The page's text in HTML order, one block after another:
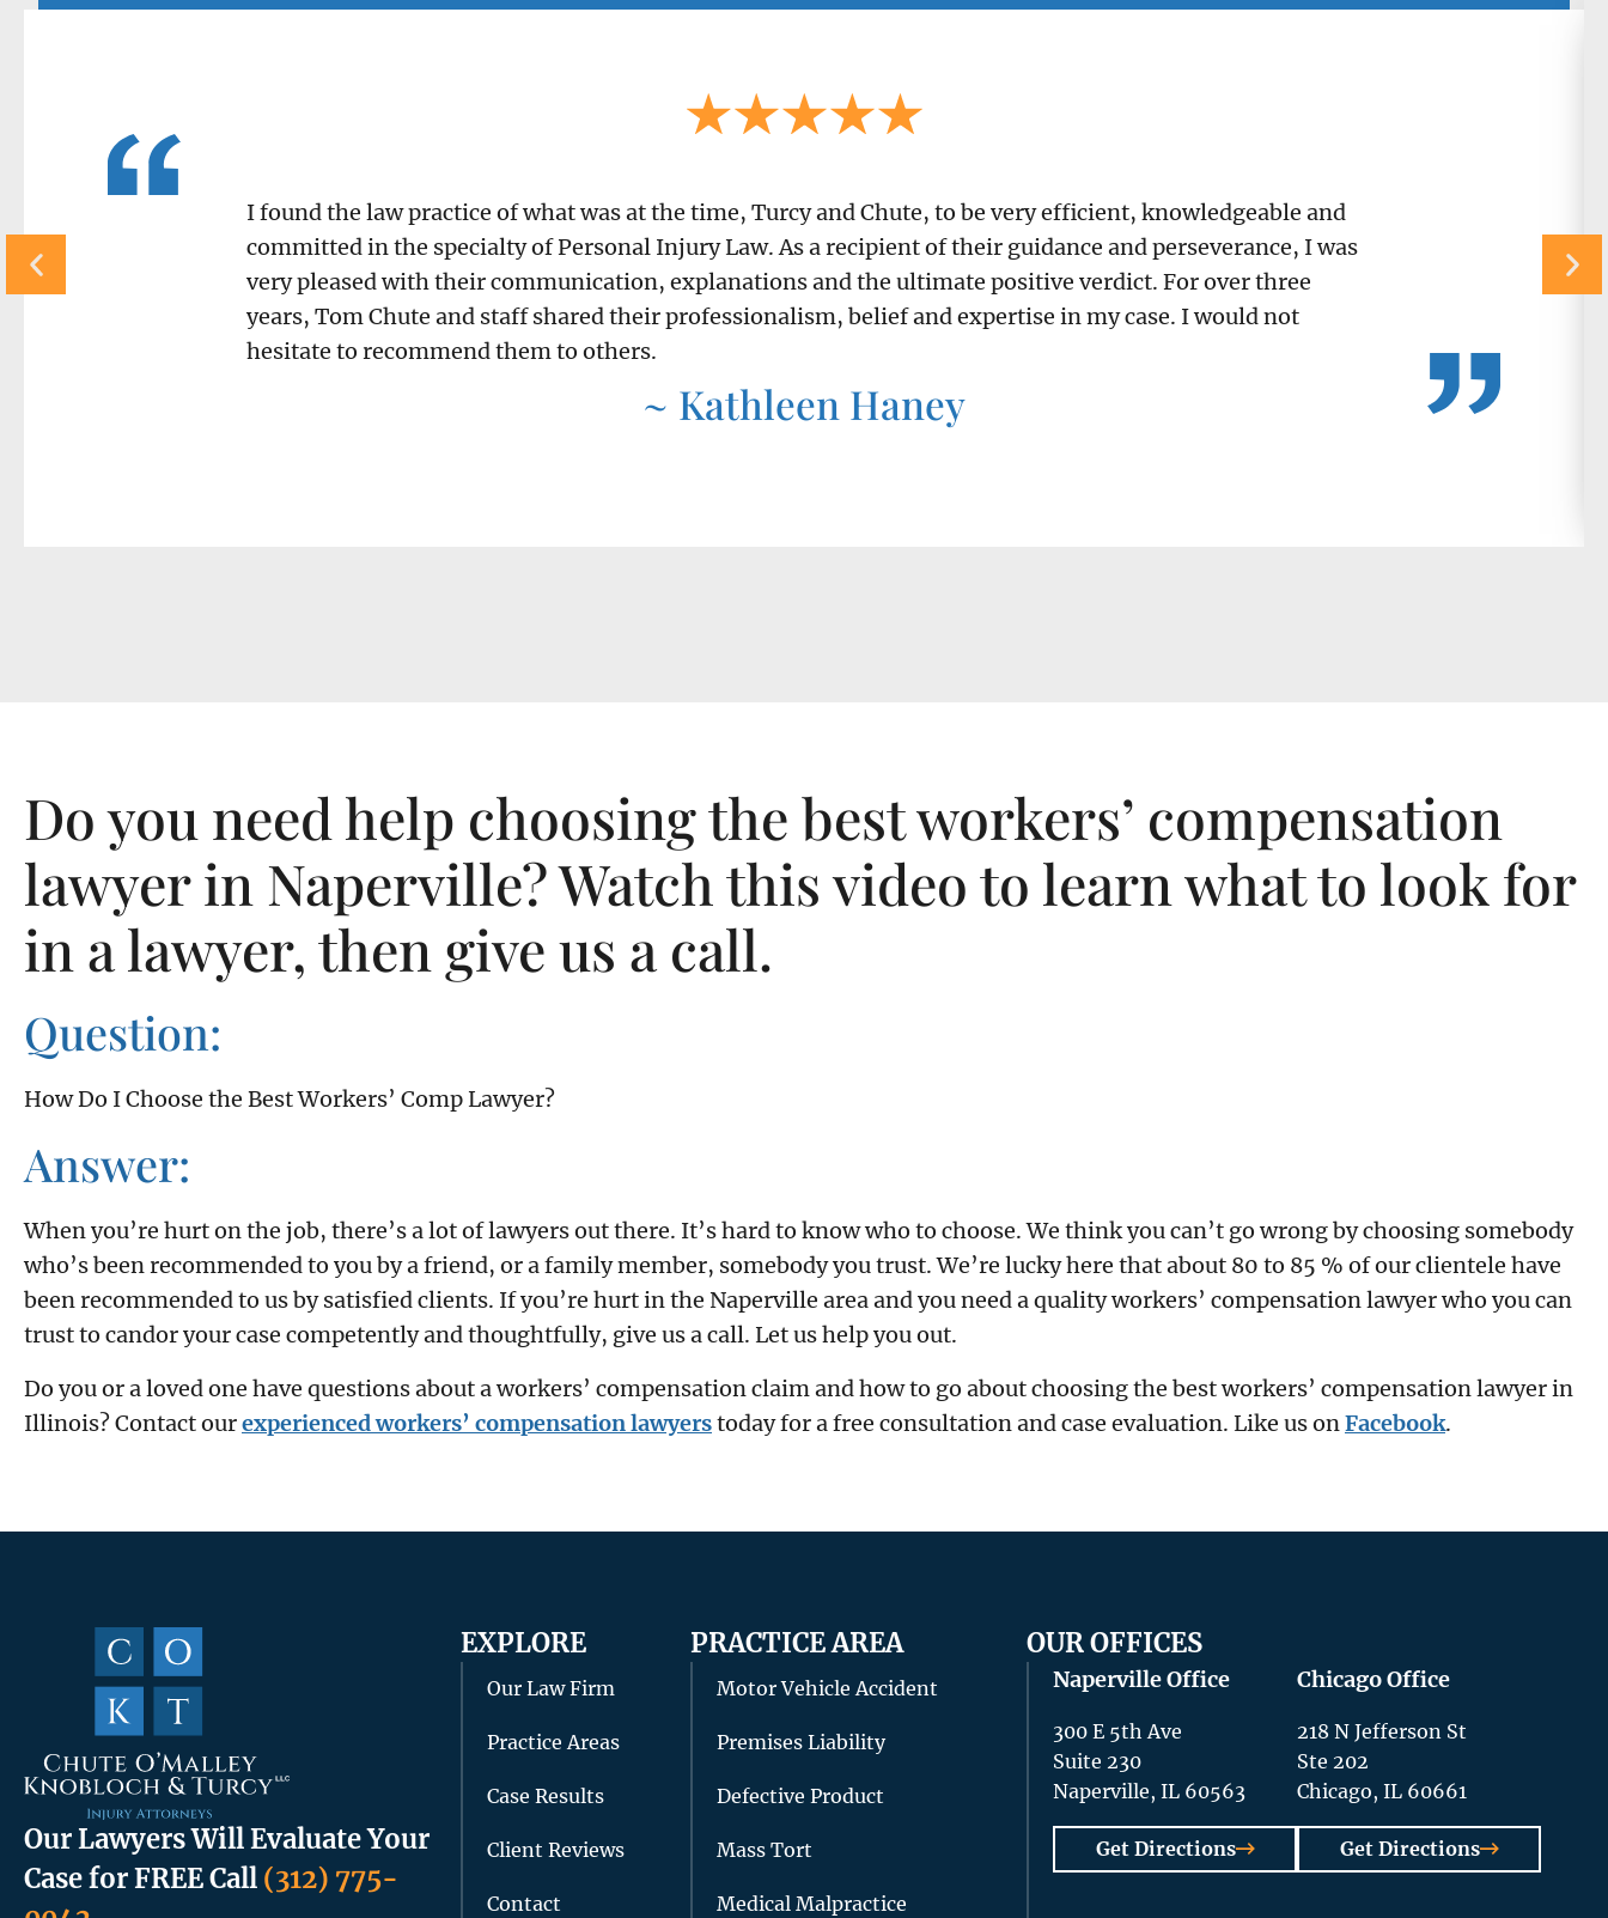
I found the law practice of what was at the time, Turcy and Chute, to be very efficient, knowledgeable and
committed in the specialty of Personal Injury Law. As a recipient of their guidance and perseverance, I was
very pleased with their communication, explanations and the ultimate positive verdict. For over three
years, Tom Chute and staff shared their professionalism, belief and expertise in my case. I would not
hesitate to recommend them to others.
~ Kathleen Haney
Do you need help choosing the best workers’ compensation
lawyer in Naperville? Watch this video to learn what to look for
in a lawyer, then give us a call.
Question:
How Do I Choose the Best Workers’ Comp Lawyer?
Answer:
When you’re hurt on the job, there’s a lot of lawyers out there. It’s hard to know who to choose. We think you can’t go wrong by choosing somebody
who’s been recommended to you by a friend, or a family member, somebody you trust. We’re lucky here that about 80 to 85 % of our clientele have
been recommended to us by satisfied clients. If you’re hurt in the Naperville area and you need a quality workers’ compensation lawyer who you can
trust to candor your case competently and thoughtfully, give us a call. Let us help you out.
Do you or a loved one have questions about a workers’ compensation claim and how to go about choosing the best workers’ compensation lawyer in
Illinois? Contact ourexperienced workers’ compensation lawyerstoday for a free consultation and case evaluation. Like us onFacebook.
Our Lawyers Will Evaluate Your
Case for FREECall (312) 775-
EXPLORE
Our Law Firm
Practice Areas
Case Results
Client Reviews
Contact
PRACTICE AREA
Motor Vehicle Accident
Premises Liability
Defective Product
Mass Tort
Medical Malpractice
OUR OFFICES
Naperville Office
300 E 5th Ave
Suite 230
Naperville, IL 60563
Get Directions
Chicago Office
218 N Jefferson St
Ste 202
Chicago, IL 60661
Get Directions